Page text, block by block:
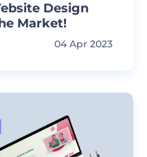
Design
Market!
04 Apr 2023